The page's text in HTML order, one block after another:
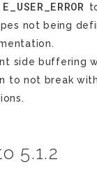
E_USER_ERROR
not being
side buffering
to not break
5.1.2